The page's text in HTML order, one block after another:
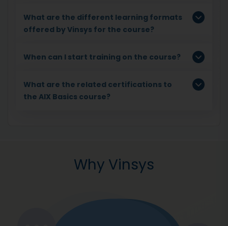
What are the different learning formats
offered by Vinsys for the course?
When can I start training on the course?
What are the related certifications to
the AIX Basics course?
Why Vinsys